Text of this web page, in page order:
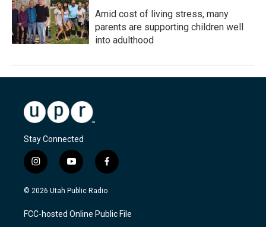
Amid cost of living stress, many
parents are supporting children well
into adulthood
Stay Connected
i
n
s
a
g
y
o
u
u
b
f
a
c
b
o
© 2026 Utah Public Radio
FCC-hosted Online Public File